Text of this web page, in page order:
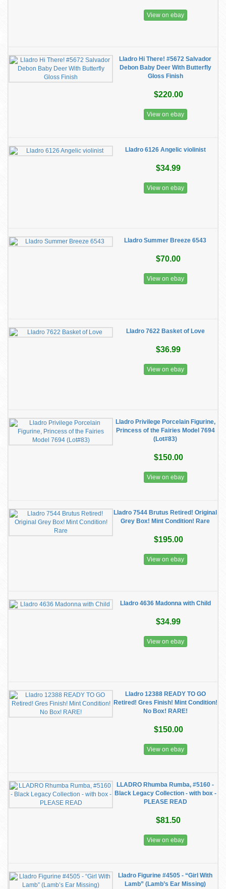
View on ebay
Lladro Hi There! #5672 Salvador
Debon Baby Deer With Butterfly
Gloss Finish
$220.00
View on ebay
Lladro 6126 Angelic violinist
$34.99
View on ebay
Lladro Summer Breeze 6543
$70.00
View on ebay
Lladro 7622 Basket of Love
$36.99
View on ebay
Lladro Privilege Porcelain Figurine,
Princess of the Fairies Model 7694
(Lot#83)
$150.00
View on ebay
Lladro 7544 Brutus Retired! Original
Grey Box! Mint Condition! Rare
$195.00
View on ebay
Lladro 4636 Madonna with Child
$34.99
View on ebay
Lladro 12388 READY TO GO
Retired! Gres Finish! Mint Condition!
No Box! RARE!
$150.00
View on ebay
LLADRO Rhumba Rumba, #5160 -
Black Legacy Collection - with box -
PLEASE READ
$81.50
View on ebay
Lladro Figurine #4505 - “Girl With
Lamb” (Lamb’s Ear Missing)